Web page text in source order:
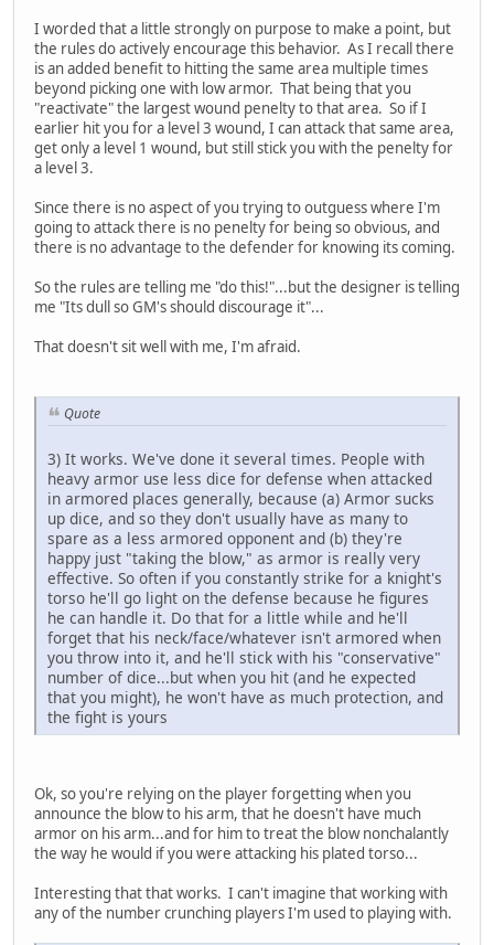
I worded that a little strongly on purpose to make a point, but
the rules do actively encourage this behavior. As I recall there
is an added benefit to hitting the same area multiple times
beyond picking one with low armor. That being that you
"reactivate" the largest wound penelty to that area. So if I
earlier hit you for a level 3 wound, I can attack that same area,
get only a level 1 wound, but still stick you with the penelty for
a level 3.
Since there is no aspect of you trying to outguess where I'm
going to attack there is no penelty for being so obvious, and
there is no advantage to the defender for knowing its coming.
So the rules are telling me "do this!"...but the designer is telling
me "Its dull so GM's should discourage it"...
That doesn't sit well with me, I'm afraid.
Quote
3) It works. We've done it several times. People with
heavy armor use less dice for defense when attacked
in armored places generally, because (a) Armor sucks
up dice, and so they don't usually have as many to
spare as a less armored opponent and (b) they're
happy just "taking the blow," as armor is really very
effective. So often if you constantly strike for a knight's
torso he'll go light on the defense because he figures
he can handle it. Do that for a little while and he'll
forget that his neck/face/whatever isn't armored when
you throw into it, and he'll stick with his "conservative"
number of dice...but when you hit (and he expected
that you might), he won't have as much protection, and
the fight is yours
Ok, so you're relying on the player forgetting when you
announce the blow to his arm, that he doesn't have much
armor on his arm...and for him to treat the blow nonchalantly
the way he would if you were attacking his plated torso...
Interesting that that works. I can't imagine that working with
any of the number crunching players I'm used to playing with.